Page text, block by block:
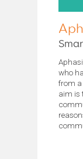
who
from a
aim is